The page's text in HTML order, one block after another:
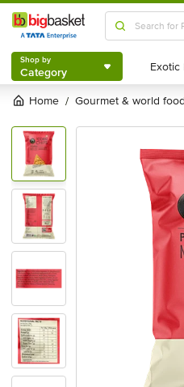
Shop by
Category
Shop by
Category
Home / gourmet & world food